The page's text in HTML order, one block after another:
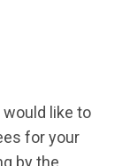
would like to
for your
by the